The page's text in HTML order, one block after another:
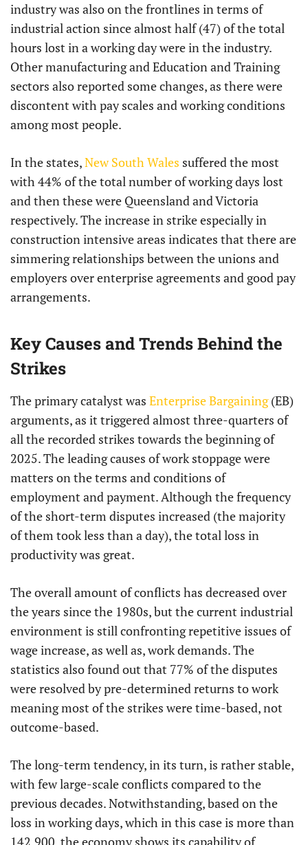
industry was also on the frontlines in terms of
industrial action since almost half (47) of the total
hours lost in a working day were in the industry.
Other manufacturing and Education and Training
sectors also reported some changes, as there were
discontent with pay scales and working conditions
among most people.
In the states,New South Wales suffered the most
with 44% of the total number of working days lost
and then these were Queensland and Victoria
respectively. The increase in strike especially in
construction intensive areas indicates that there are
simmering relationships between the unions and
employers over enterprise agreements and good pay
arrangements.
Key Causes and Trends Behind the
Strikes
The primary catalyst was Enterprise Bargaining(EB)
arguments, as it triggered almost three-quarters of
all the recorded strikes towards the beginning of
2025. The leading causes of work stoppage were
matters on the terms and conditions of
employment and payment. Although the frequency
of the short-term disputes increased (the majority
of them took less than a day), the total loss in
productivity was great.
The overall amount of conflicts has decreased over
the years since the 1980s, but the current industrial
environment is still confronting repetitive issues of
wage increase, as well as, work demands. The
statistics also found out that 77% of the disputes
were resolved by pre-determined returns to work
meaning most of the strikes were time-based, not
outcome-based.
The long-term tendency, in its turn, is rather stable,
with few large-scale conflicts compared to the
previous decades. Notwithstanding, based on the
loss in working days, which in this case is more than
142,900, the economy shows its capability of